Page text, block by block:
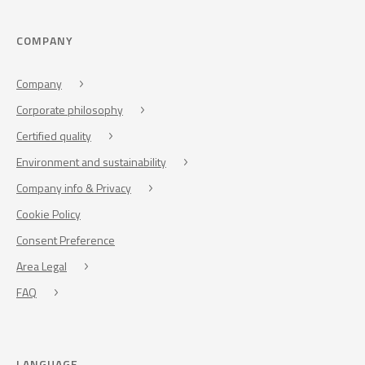
COMPANY
Company
Corporate philosophy
Certified quality
Environment and sustainability
Company info & Privacy
Cookie Policy
Consent Preference
Area Legal
FAQ